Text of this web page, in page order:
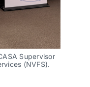
Supervisor
(NVFS).